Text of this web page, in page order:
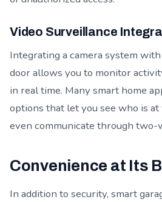
Video Surveillance
Integrating a camera system
door allows you to monitor
in real time. Many smart home
options that let you see who is at
even communicate through two-
Convenience at Its
In addition to security, smart